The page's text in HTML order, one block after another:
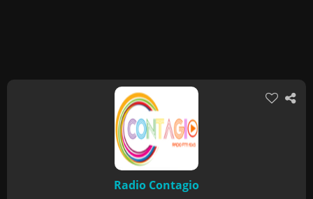
Radio Contagio